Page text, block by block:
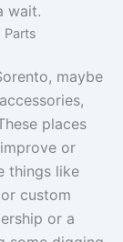
wait.
Parts
maybe
places
or
things like
custom
or a